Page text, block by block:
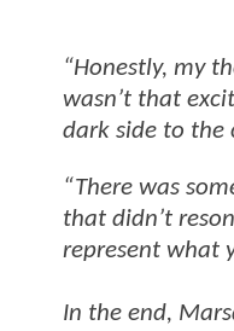
“Honestly, my
wasn’t that
dark side to the
“There was
that didn’t
represent what
In the end,